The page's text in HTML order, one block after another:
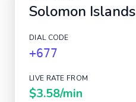
Solomon Islands
DIAL CODE
+677
LIVE RATE FROM
$3.58/min